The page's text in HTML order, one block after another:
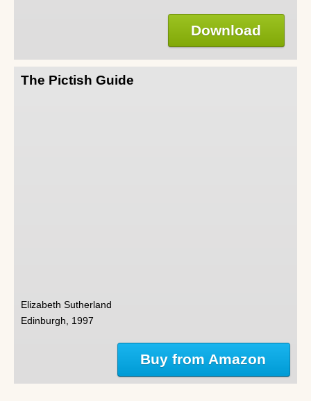
Download
The Pictish Guide
Elizabeth Sutherland
Edinburgh, 1997
Buy from Amazon